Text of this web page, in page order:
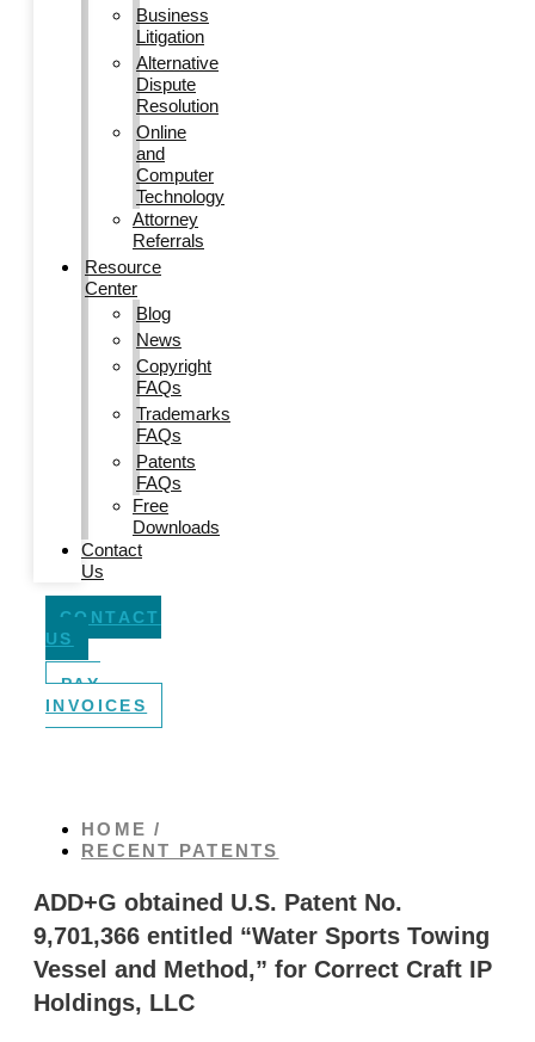
Business
Litigation
Alternative
Dispute
Resolution
Online
and
Computer
Technology
Attorney
Referrals
Resource
Center
Blog
News
Copyright
FAQs
Trademarks
FAQs
Patents
FAQs
Free
Downloads
Contact
Us
CONTACT
US
PAY
INVOICES
HOME /
RECENT PATENTS
ADD+G obtained U.S. Patent No.
9,701,366 entitled “Water Sports Towing
Vessel and Method,” for Correct Craft IP
Holdings, LLC